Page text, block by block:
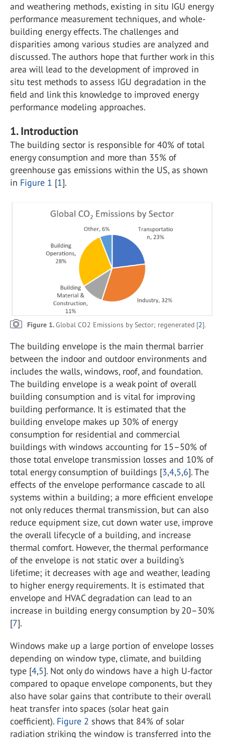
and weathering methods, existing in situ IGU energy
performance measurement techniques, and whole-
building energy effects. The challenges and
disparities among various studies are analyzed and
discussed. The authors hope that further work in this
area will lead to the development of improved in
situ test methods to assess IGU degradation in the
field and link this knowledge to improved energy
performance modeling approaches.
1. Introduction
The building sector is responsible for 40% of total
energy consumption and more than 35% of
greenhouse gas emissions within the US, as shown
in Figure 1 [1].
Figure 1.Global CO2 Emissions by Sector; regenerated [2].
The building envelope is the main thermal barrier
between the indoor and outdoor environments and
includes the walls, windows, roof, and foundation.
The building envelope is a weak point of overall
building consumption and is vital for improving
building performance. It is estimated that the
building envelope makes up 30% of energy
consumption for residential and commercial
buildings with windows accounting for 15–50% of
those total envelope transmission losses and 10% of
total energy consumption of buildings [3,4,5,6]. The
effects of the envelope performance cascade to all
systems within a building; a more efficient envelope
not only reduces thermal transmission, but can also
reduce equipment size, cut down water use, improve
the overall lifecycle of a building, and increase
thermal comfort. However, the thermal performance
of the envelope is not static over a building’s
lifetime; it decreases with age and weather, leading
to higher energy requirements. It is estimated that
envelope and HVAC degradation can lead to an
increase in building energy consumption by 20–30%
[7].
Windows make up a large portion of envelope losses
depending on window type, climate, and building
type [4,5]. Not only do windows have a high U-factor
compared to opaque envelope components, but they
also have solar gains that contribute to their overall
heat transfer into spaces (solar heat gain
coefficient). Figure 2 shows that 84% of solar
radiation striking the window is transferred into the